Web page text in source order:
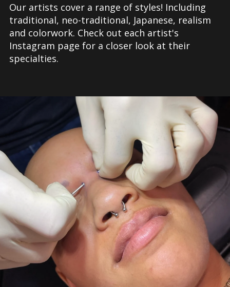
Our artists cover a range of styles! Including
traditional, neo-traditional, Japanese, realism
and colorwork. Check out each artist's
Instagram page for a closer look at their
specialties.